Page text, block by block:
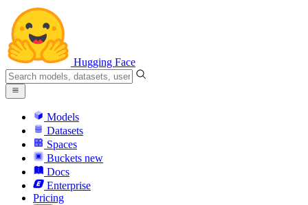
Hugging Face
Models
Datasets
Spaces
Buckets new
Docs
Enterprise
Pricing